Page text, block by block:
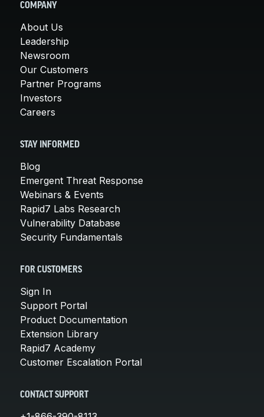
COMPANY
About Us
Leadership
Newsroom
Our Customers
Partner Programs
Investors
Careers
STAY INFORMED
Blog
Emergent Threat Response
Webinars & Events
Rapid7 Labs Research
Vulnerability Database
Security Fundamentals
FOR CUSTOMERS
Sign In
Support Portal
Product Documentation
Extension Library
Rapid7 Academy
Customer Escalation Portal
CONTACT SUPPORT